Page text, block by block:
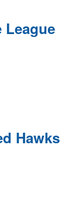
League
Hawks